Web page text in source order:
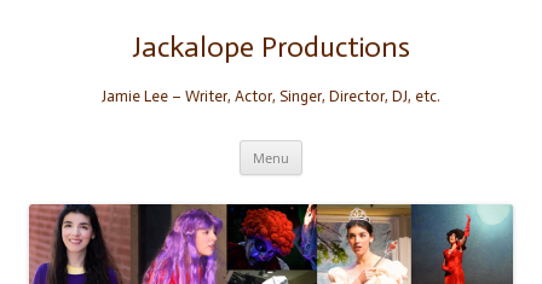
Jackalope Productions
Jamie Lee – Writer, Actor, Singer, Director, DJ, etc.
Menu